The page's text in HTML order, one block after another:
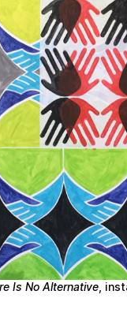
Is No Alternative,